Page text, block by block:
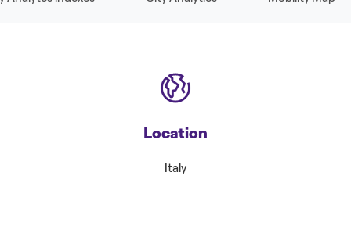
Location
Italy